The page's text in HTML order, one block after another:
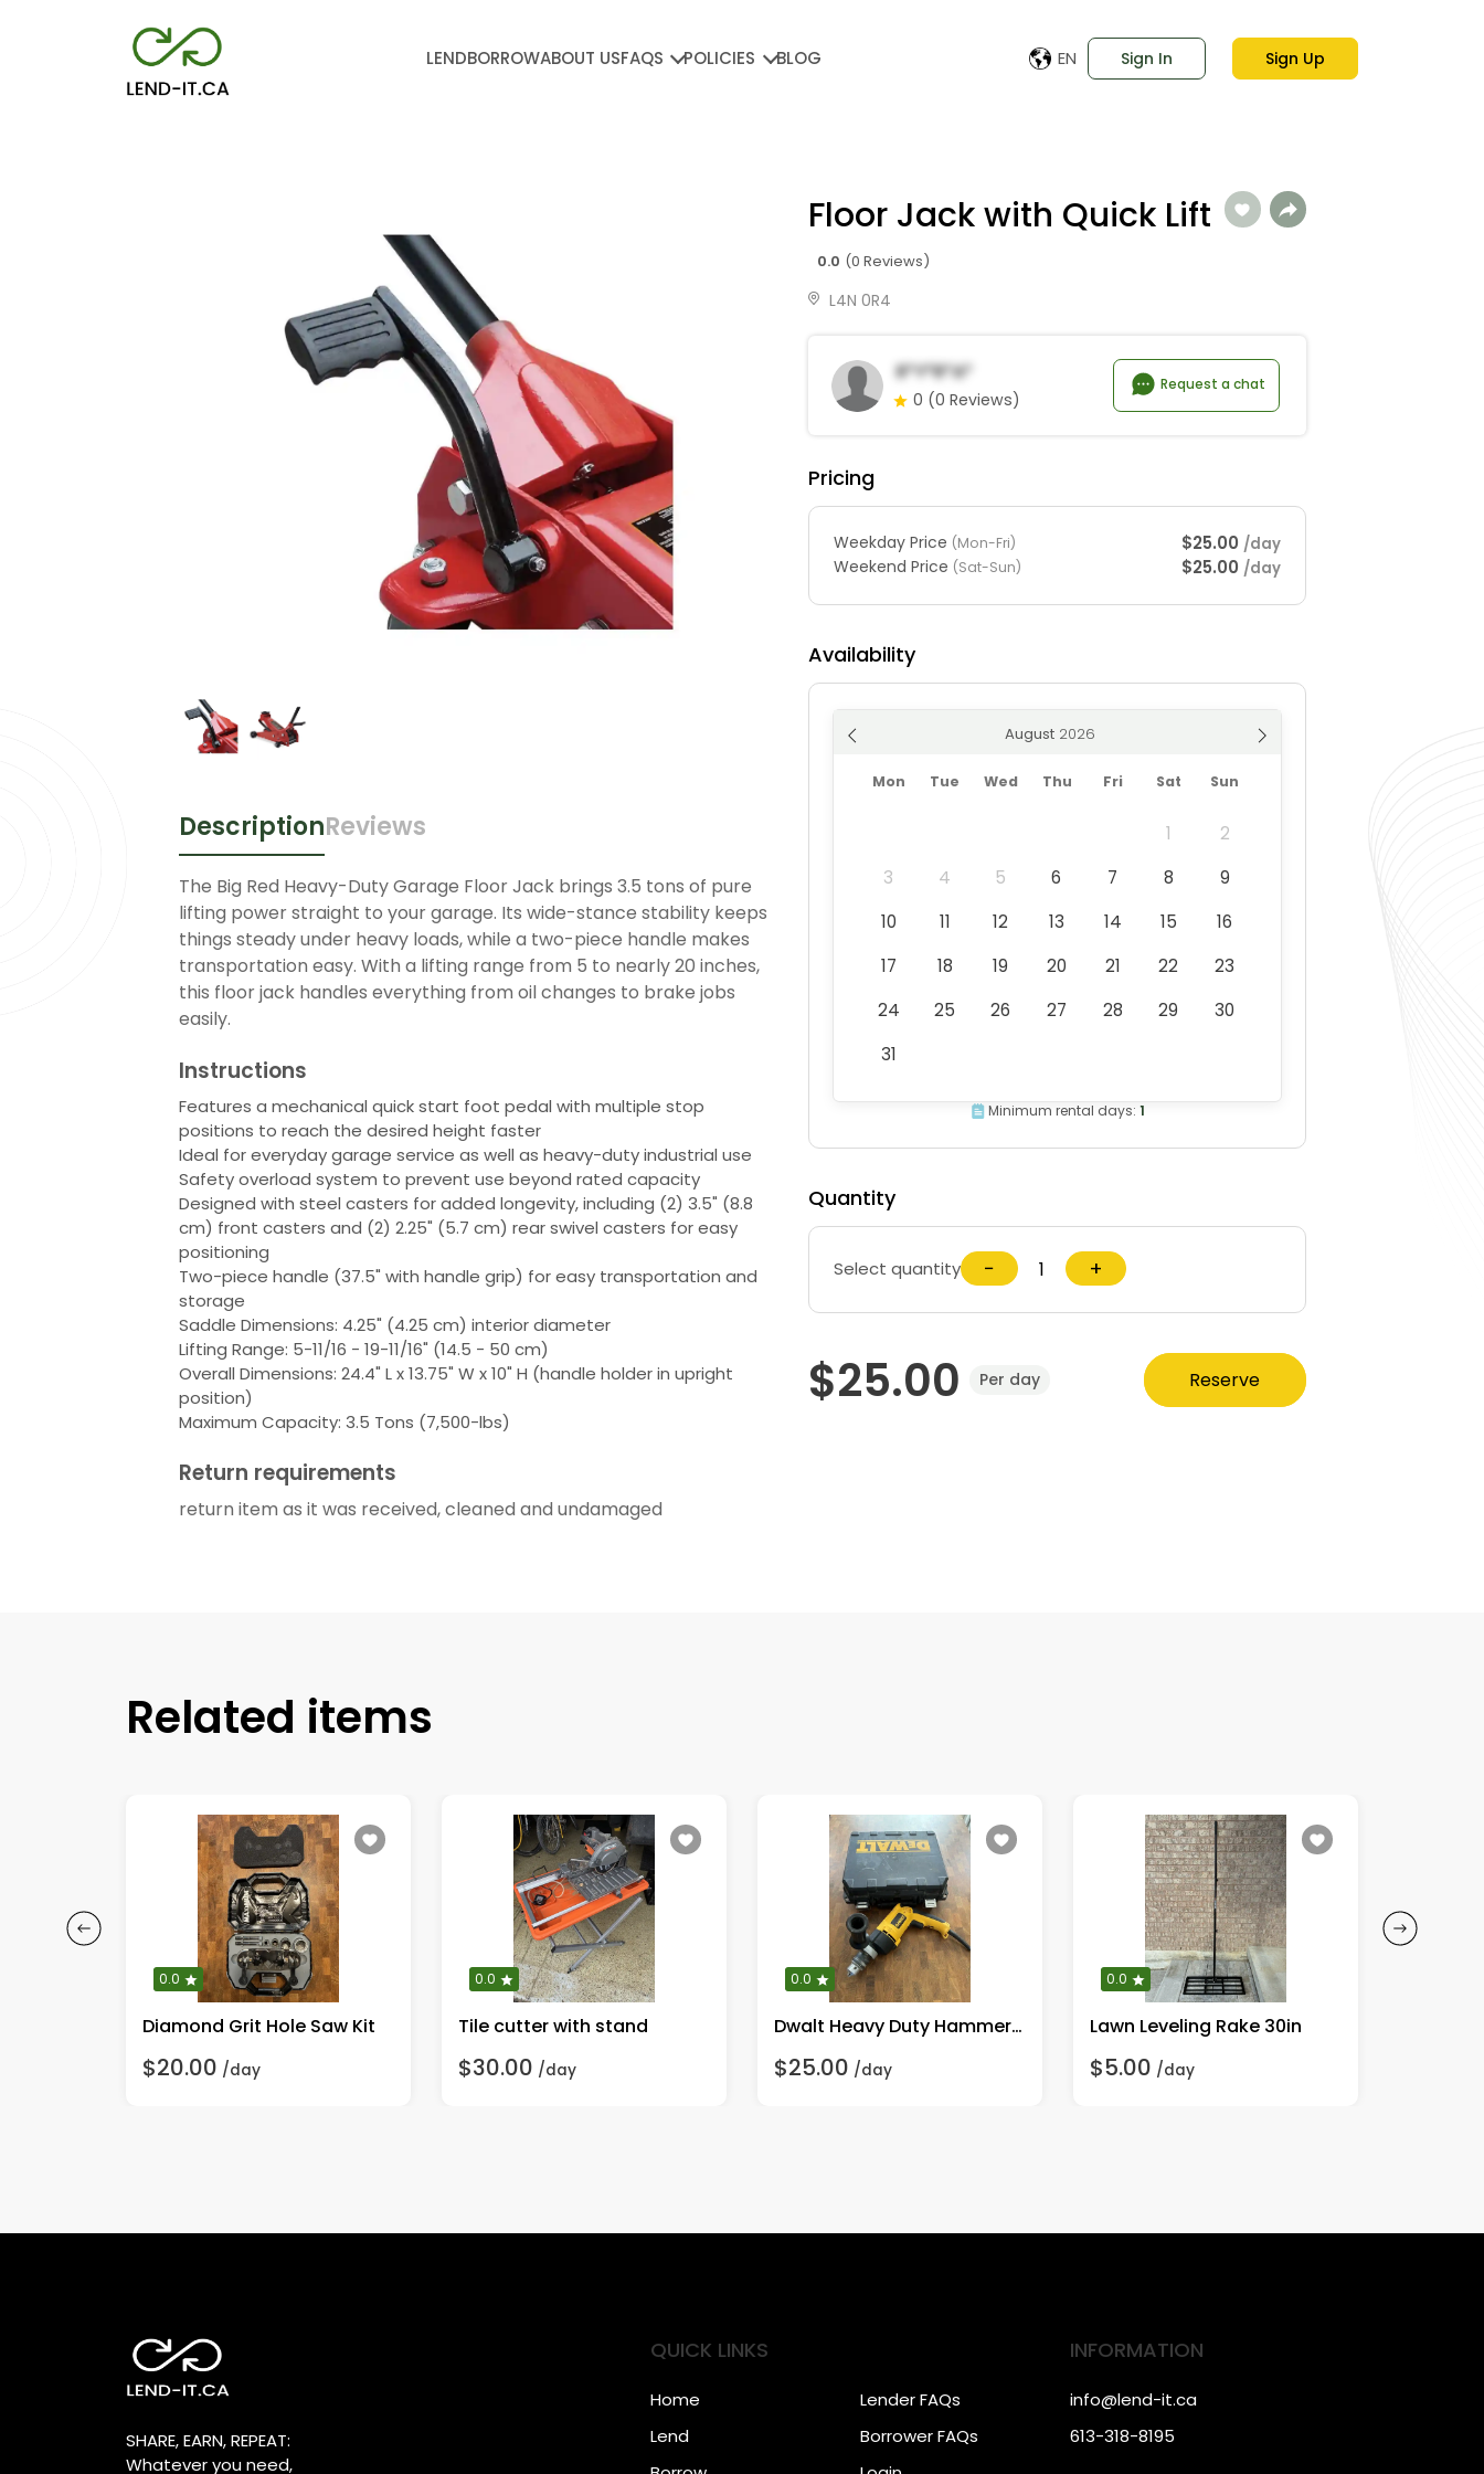
LENDBORROWABOUT USFAQS POLICIES BLOG EN Sign In Sign Up
DescriptionReviews
The Big Red Heavy-Duty Garage Floor Jack brings 3.5 tons of pure
lifting power straight to your garage. Its wide-stance stability keeps
things steady under heavy loads, while a two-piece handle makes
transportation easy. With a lifting range from 5 to nearly 20 inches,
this floor jack handles everything from oil changes to brake jobs
easily.
Instructions
Features a mechanical quick start foot pedal with multiple stop
positions to reach the desired height faster
Ideal for everyday garage service as well as heavy-duty industrial use
Safety overload system to prevent use beyond rated capacity
Designed with steel casters for added longevity, including (2) 3.5" (8.8
cm) front casters and (2) 2.25" (5.7 cm) rear swivel casters for easy
positioning
Two-piece handle (37.5" with handle grip) for easy transportation and
storage
Saddle Dimensions: 4.25" (4.25 cm) interior diameter
Lifting Range: 5-11/16 - 19-11/16" (14.5 - 50 cm)
Overall Dimensions: 24.4" L x 13.75" W x 10" H (handle holder in upright
position)
Maximum Capacity: 3.5 Tons (7,500-lbs)
Return requirements
return item as it was received, cleaned and undamaged
Floor Jack with Quick Lift
0.0 (0 Reviews)
L4N 0R4
R*y*R*a*
0 (0 Reviews)
Request a chat
Pricing
Weekday Price (Mon-Fri) $25.00 /day
Weekend Price (Sat-Sun) $25.00 /day
Availability
August
Mon Tue Wed Thu Fri Sat Sun
1
2
3
4 5 6 7 8
9
10
11 12 13 14 15
16
17
18 19 20 21 22
23
24
25 26 27 28 29
30
31
Minimum rental days: 1
Quantity
Select quantity − +
$25.00 Per day Reserve
Related items
0.0
Diamond Grit Hole Saw Kit
$20.00 /day
0.0
Tile cutter with stand
$30.00 /day
0.0
Dwalt Heavy Duty Hammer Drill
$25.00 /day
0.0
Lawn Leveling Rake 30in
$5.00 /day
SHARE, EARN, REPEAT:
Whatever you need,
QUICK LINKS
Home
Lend
Lender FAQs
Borrower FAQs
INFORMATION
info@lend-it.ca
613-318-8195